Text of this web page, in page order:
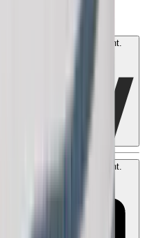
. No fees. Shariah-compliant.
. No fees. Shariah-compliant.